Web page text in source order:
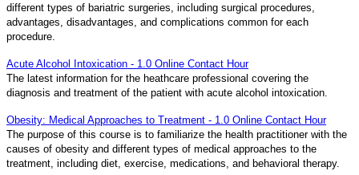
different types of bariatric surgeries, including surgical procedures,
advantages, disadvantages, and complications common for each
procedure.
Acute Alcohol Intoxication - 1.0 Online Contact Hour
The latest information for the heathcare professional covering the
diagnosis and treatment of the patient with acute alcohol intoxication.
Obesity: Medical Approaches to Treatment - 1.0 Online Contact Hour
The purpose of this course is to familiarize the health practitioner with the
causes of obesity and different types of medical approaches to the
treatment, including diet, exercise, medications, and behavioral therapy.